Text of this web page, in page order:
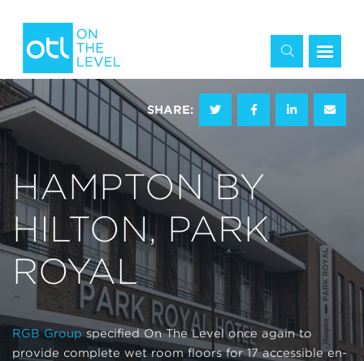
SHARE:
HAMPTON BY
HILTON, PARK
ROYAL
RGB Group specified On The Level once again to
provide complete wet room floors for 17 accessible en-